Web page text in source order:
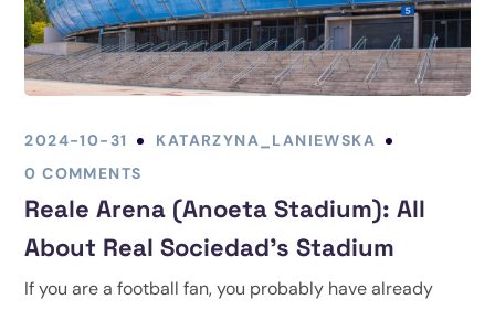
2024-10-31
KATARZYNA_LANIEWSKA
0 COMMENTS
Reale Arena (Anoeta Stadium): All
About Real Sociedad’s Stadium
If you are a football fan, you probably have already